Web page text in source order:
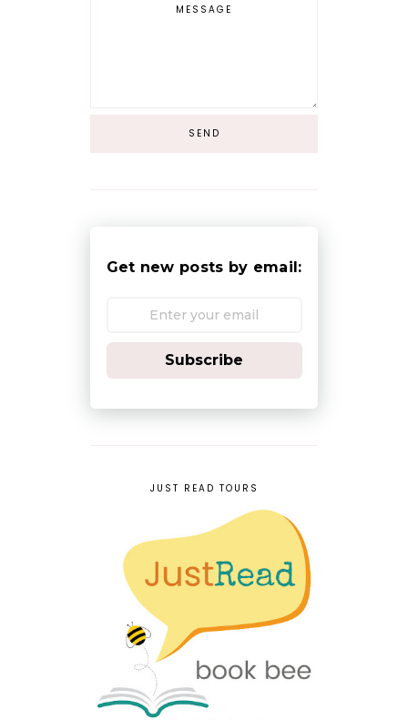
Get new posts by email:
Subscribe
JUST READ TOURS